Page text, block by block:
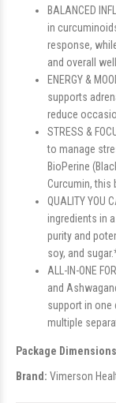
BALANCED
in
response,
and overall
ENERGY &
supports
reduce
STRESS &
to manage
BioPerine
Curcumin, this
QUALITY YOU
ingredients in
purity and
soy, and
ALL-IN-ONE
and
support in one
multiple
Package
Brand: Vimerson